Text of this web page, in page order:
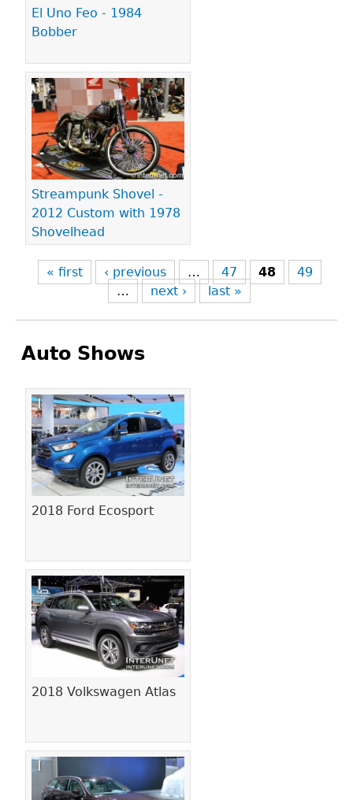
El Uno Feo - 1984
Bobber
Streampunk Shovel -
2012 Custom with 1978
Shovelhead
« first ‹ previous … 47 48
49
…
next › last »
Auto Shows
2018 Ford Ecosport
2018 Volkswagen Atlas
Pages